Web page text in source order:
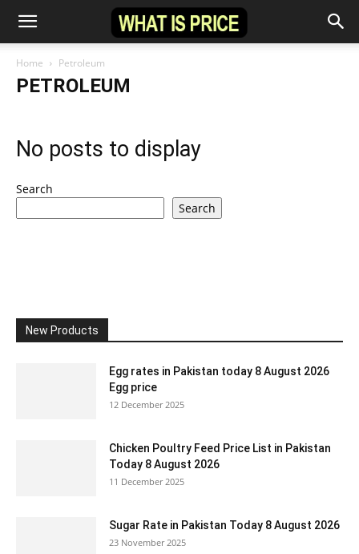
Home Petroleum
PETROLEUM
No posts to display
Search
Search
New Products
Egg rates in Pakistan today 8 August 2026
Egg price
12 December 2025
Chicken Poultry Feed Price List in Pakistan
Today 8 August 2026
11 December 2025
Sugar Rate in Pakistan Today 8 August 2026
23 November 2025